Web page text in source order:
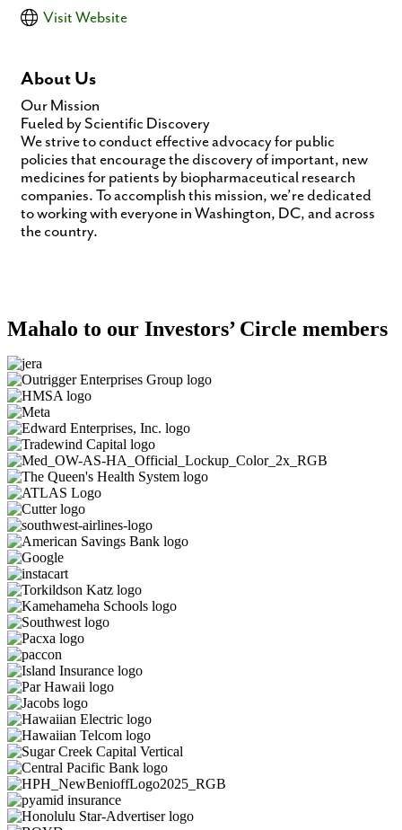
Visit Website
About Us
Our Mission
Fueled by Scientific Discovery
We strive to conduct effective advocacy for public
policies that encourage the discovery of important, new
medicines for patients by biopharmaceutical research
companies. To accomplish this mission, we’re dedicated
to working with everyone in Washington, DC, and across
the country.
Mahalo to our Investors’ Circle members